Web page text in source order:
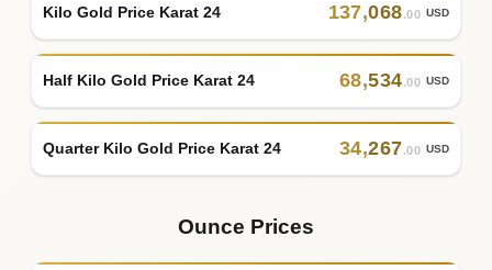
Kilo Gold Price Karat 24 137,068.00 USD
Half Kilo Gold Price Karat 24 68,534.00 USD
Quarter Kilo Gold Price Karat 24 34,267.00 USD
Ounce Prices